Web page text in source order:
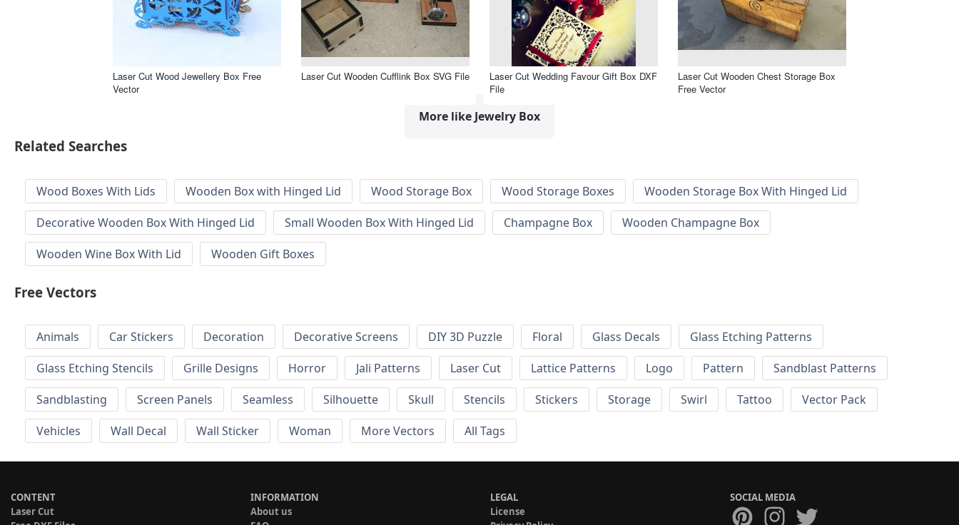
Laser Cut Wood Jewellery Box Free
Vector
Laser Cut Wooden Cufflink Box SVG File
Laser Cut Wedding Favour Gift Box DXF
File
Laser Cut Wooden Chest Storage Box
Free Vector
More like Jewelry Box
Related Searches
Wood Boxes With Lids Wooden Box with Hinged Lid Wood Storage Box Wood Storage Boxes
Wooden Storage Box With Hinged Lid
Decorative Wooden Box With Hinged Lid
Small Wooden Box With Hinged Lid Champagne Box
Wooden Champagne Box
Wooden Wine Box With Lid
Wooden Gift Boxes
Free Vectors
Animals Car Stickers Decoration Decorative Screens DIY 3D Puzzle Floral Glass Decals
Glass Etching Patterns
Glass Etching Stencils
Grille Designs Horror Jali Patterns Laser Cut Lattice Patterns Logo Pattern
Sandblast Patterns
Sandblasting
Screen Panels Seamless Silhouette Skull Stencils Stickers Storage Swirl Tattoo
Vector Pack
Vehicles
Wall Decal Wall Sticker Woman More Vectors All Tags
CONTENT
Laser Cut
INFORMATION
About us
LEGAL
License
SOCIAL MEDIA